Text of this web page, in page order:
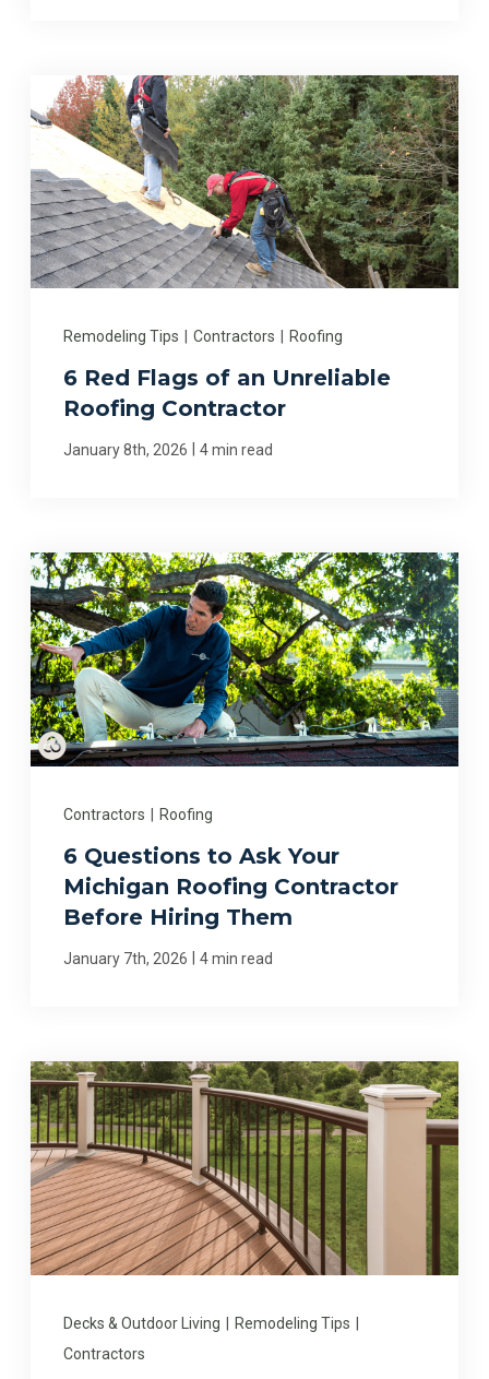
Remodeling Tips Contractors Roofing
6 Red Flags of an Unreliable
Roofing Contractor
January 8th, 2026 4 min read
Contractors Roofing
6 Questions to Ask Your
Michigan Roofing Contractor
Before Hiring Them
January 7th, 2026 4 min read
Decks & Outdoor Living | Remodeling Tips |
Contractors